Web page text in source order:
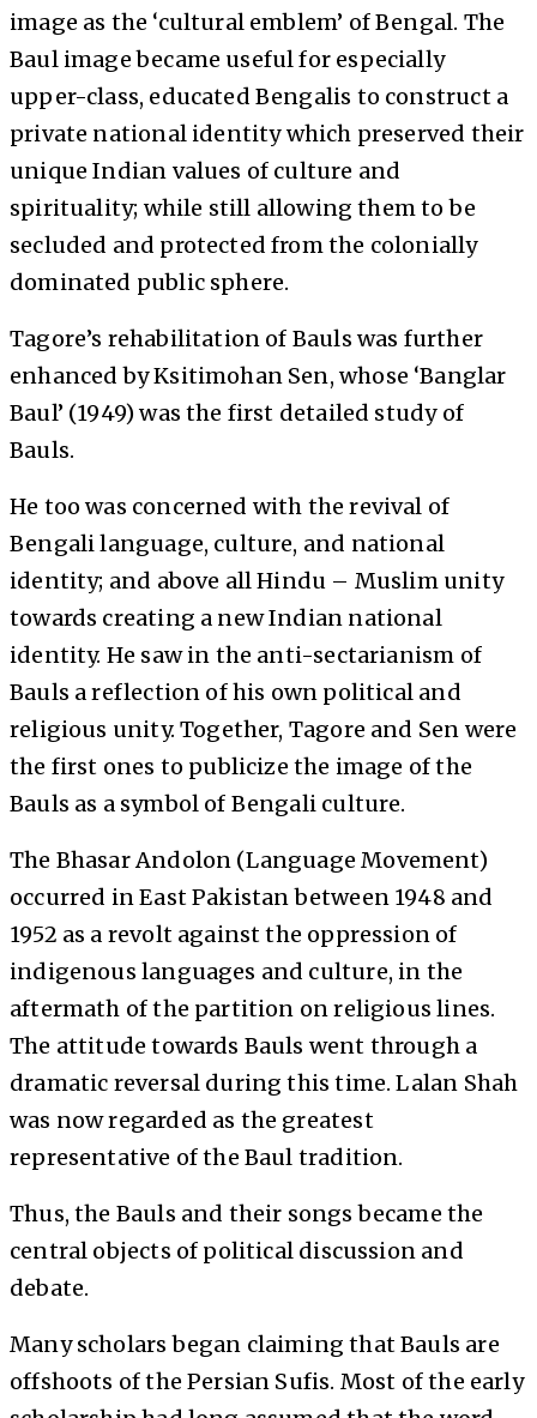
image as the ‘cultural emblem’ of Bengal. The
Baul image became useful for especially
upper-class, educated Bengalis to construct a
private national identity which preserved their
unique Indian values of culture and
spirituality; while still allowing them to be
secluded and protected from the colonially
dominated public sphere.
Tagore’s rehabilitation of Bauls was further
enhanced by Ksitimohan Sen, whose ‘Banglar
Baul’ (1949) was the first detailed study of
Bauls.
He too was concerned with the revival of
Bengali language, culture, and national
identity; and above all Hindu – Muslim unity
towards creating a new Indian national
identity. He saw in the anti-sectarianism of
Bauls a reflection of his own political and
religious unity. Together, Tagore and Sen were
the first ones to publicize the image of the
Bauls as a symbol of Bengali culture.
The Bhasar Andolon (Language Movement)
occurred in East Pakistan between 1948 and
1952 as a revolt against the oppression of
indigenous languages and culture, in the
aftermath of the partition on religious lines.
The attitude towards Bauls went through a
dramatic reversal during this time. Lalan Shah
was now regarded as the greatest
representative of the Baul tradition.
Thus, the Bauls and their songs became the
central objects of political discussion and
debate.
Many scholars began claiming that Bauls are
offshoots of the Persian Sufis. Most of the early